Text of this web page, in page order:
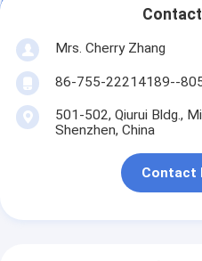
Mrs. Cherry Zhang
86-755-22214189--
501-502, Qiurui Bldg.,
Shenzhen, China
Contact